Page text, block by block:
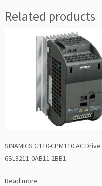
Related products
SINAMICS G110-CPM110 AC Drive
6SL3211-0AB11-2BB1
Read more